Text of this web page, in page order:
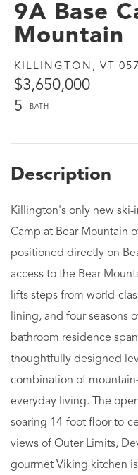
9A Base
Mountain
KILLINGTON, VT
$3,650,000
5
Killington's only new
Camp at Bear Mountain
positioned directly on
access to the Bear
lifts steps from world-
lining, and four seasons
bathroom residence
thoughtfully designed
combination of
everyday living. The
soaring 14-foot floor-to-
views of Outer Limits,
gourmet Viking kitchen